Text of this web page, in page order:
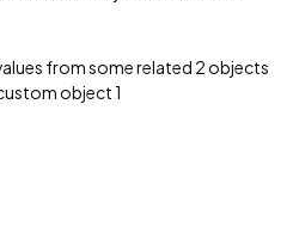
from some related 2 objects
object 1